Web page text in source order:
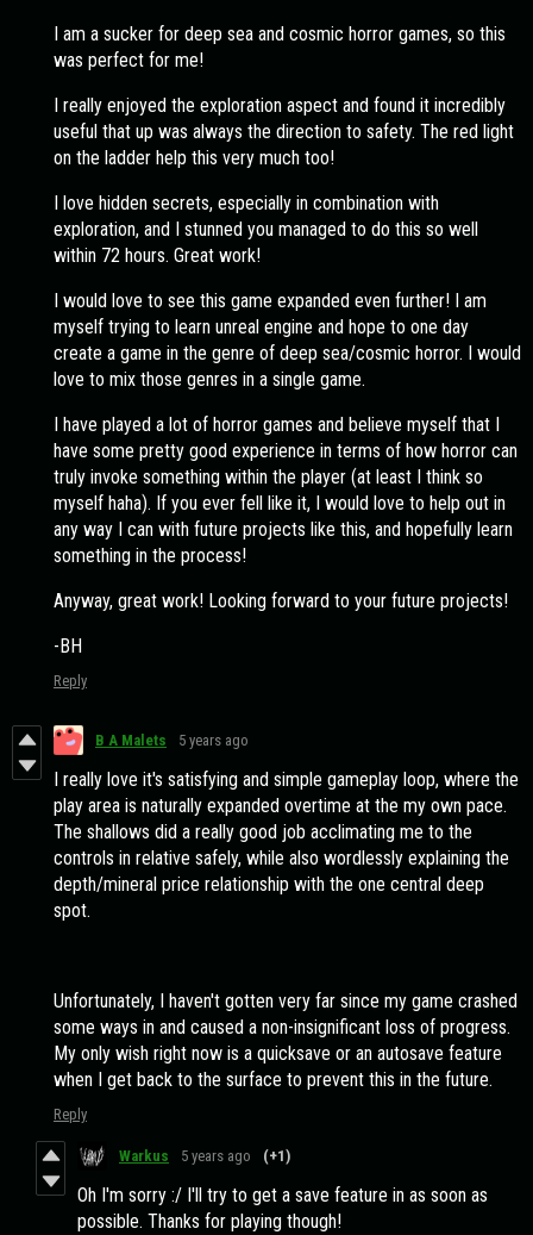
I am a sucker for deep sea and cosmic horror games, so this
was perfect for me!
I really enjoyed the exploration aspect and found it incredibly
useful that up was always the direction to safety. The red light
on the ladder help this very much too!
I love hidden secrets, especially in combination with
exploration, and I stunned you managed to do this so well
within 72 hours. Great work!
I would love to see this game expanded even further! I am
myself trying to learn unreal engine and hope to one day
create a game in the genre of deep sea/cosmic horror. I would
love to mix those genres in a single game.
I have played a lot of horror games and believe myself that I
have some pretty good experience in terms of how horror can
truly invoke something within the player (at least I think so
myself haha). If you ever fell like it, I would love to help out in
any way I can with future projects like this, and hopefully learn
something in the process!
Anyway, great work! Looking forward to your future projects!
-BH
Reply
B A Malets 5 years ago
I really love it's satisfying and simple gameplay loop, where the
play area is naturally expanded overtime at the my own pace.
The shallows did a really good job acclimating me to the
controls in relative safely, while also wordlessly explaining the
depth/mineral price relationship with the one central deep
spot.
Unfortunately, I haven't gotten very far since my game crashed
some ways in and caused a non-insignificant loss of progress.
My only wish right now is a quicksave or an autosave feature
when I get back to the surface to prevent this in the future.
Reply
Warkus 5 years ago (+1)
Oh I'm sorry :/ I'll try to get a save feature in as soon as
possible. Thanks for playing though!